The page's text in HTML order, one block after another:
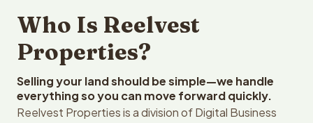
Who Is Reelvest
Properties?
Selling your land should be simple—we handle
everything so you can move forward quickly.
Reelvest Properties is a division of Digital Business